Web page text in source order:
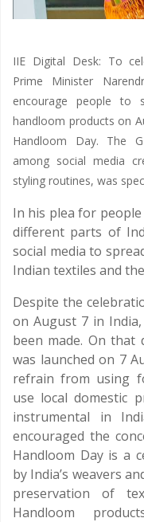
IIE Digital Desk: To
Prime Minister
encourage people to
handloom products on
Handloom Day. The
among social media
styling routines, was
In his plea for
different parts of
social media to
Indian textiles and
Despite the
on August 7 in
been made. On that
was launched on 7
refrain from using
use local domestic
instrumental in
encouraged the
Handloom Day is a
by India’s weavers
preservation of
Handloom